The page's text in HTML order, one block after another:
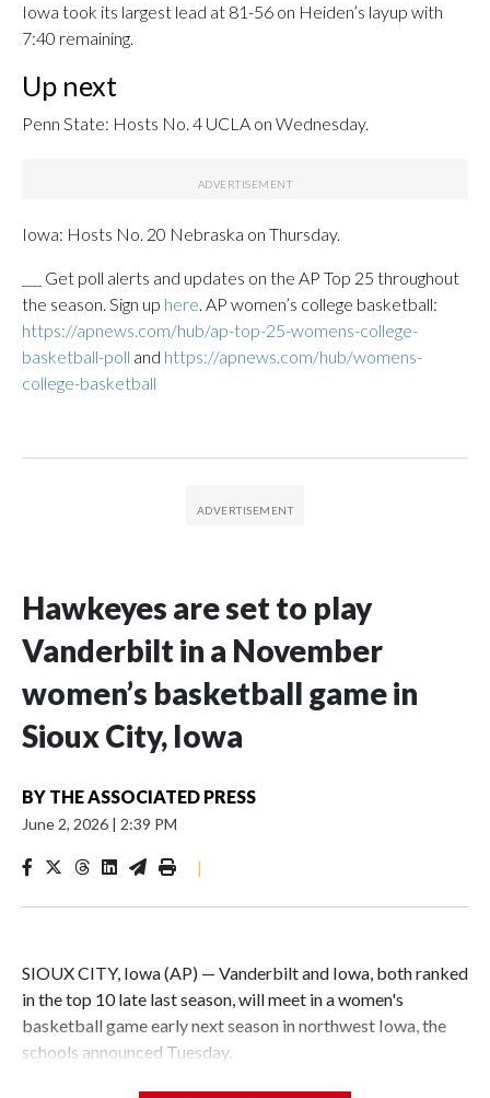
Iowa took its largest lead at 81-56 on Heiden’s layup with
7:40 remaining.
Up next
Penn State: Hosts No. 4 UCLA on Wednesday.
Iowa: Hosts No. 20 Nebraska on Thursday.
___ Get poll alerts and updates on the AP Top 25 throughout
the season. Sign up here. AP women’s college basketball:
https://apnews.com/hub/ap-top-25-womens-college-
basketball-poll and https://apnews.com/hub/womens-
college-basketball
Hawkeyes are set to play
Vanderbilt in a November
women’s basketball game in
Sioux City, Iowa
BY THE ASSOCIATED PRESS
June 2, 2026 | 2:39 PM
|
SIOUX CITY, Iowa (AP) — Vanderbilt and Iowa, both ranked
in the top 10 late last season, will meet in a women's
basketball game early next season in northwest Iowa, the
schools announced Tuesday.